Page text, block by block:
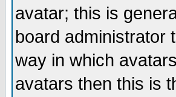
avatar; this is
board administrator
way in which
avatars then this is